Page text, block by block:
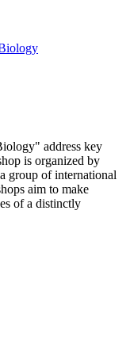
address key
is organized by
group of international
aim to make
of a distinctly